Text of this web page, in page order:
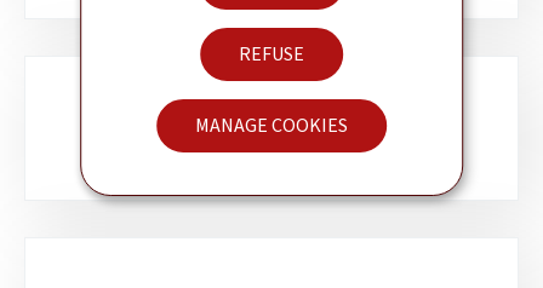
REFUSE
MANAGE COOKIES
CONTACT